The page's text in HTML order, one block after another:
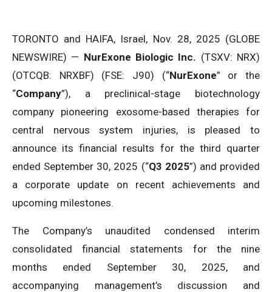
TORONTO and HAIFA, Israel, Nov. 28, 2025 (GLOBE
NEWSWIRE) — NurExone Biologic Inc. (TSXV: NRX)
(OTCQB: NRXBF) (FSE: J90) (“NurExone” or the
“Company”), a preclinical-stage biotechnology
company pioneering exosome-based therapies for
central nervous system injuries, is pleased to
announce its financial results for the third quarter
ended September 30, 2025 (“Q3 2025”) and provided
a corporate update on recent achievements and
upcoming milestones.
The Company’s unaudited condensed interim
consolidated financial statements for the nine
months ended September 30, 2025, and
accompanying management’s discussion and